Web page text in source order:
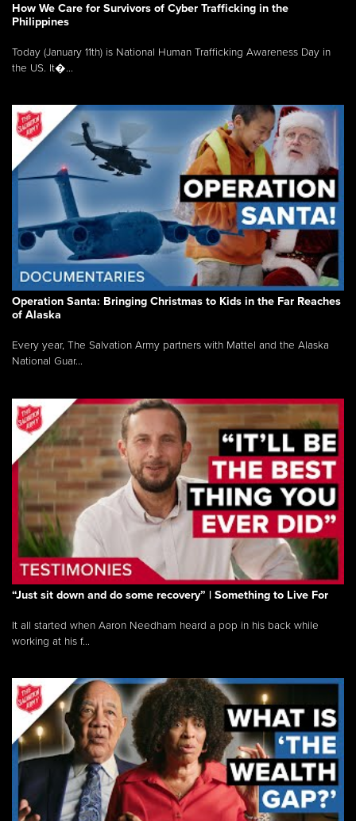
How We Care for Survivors of Cyber Trafficking in the
Philippines
Today (January 11th) is National Human Trafficking Awareness Day in
the US. It�...
Operation Santa: Bringing Christmas to Kids in the Far Reaches
of Alaska
Every year, The Salvation Army partners with Mattel and the Alaska
National Guar...
“Just sit down and do some recovery” | Something to Live For
It all started when Aaron Needham heard a pop in his back while
working at his f...